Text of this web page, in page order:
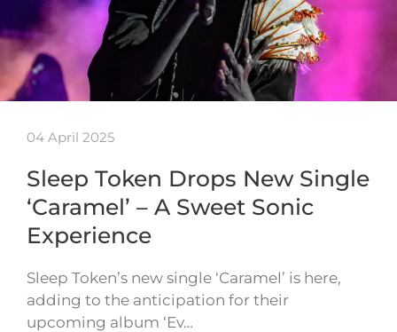
04 April 2025
Sleep Token Drops New Single
‘Caramel’ – A Sweet Sonic
Experience
Sleep Token’s new single ‘Caramel’ is here,
adding to the anticipation for their
upcoming album ‘Ev…